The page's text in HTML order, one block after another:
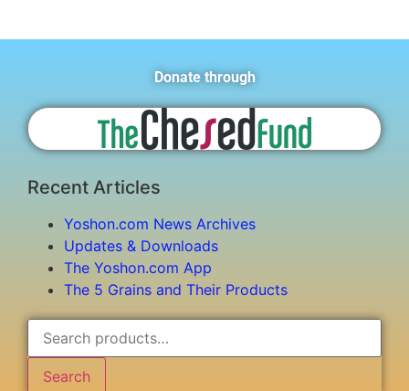
Donate through
Recent Articles
Yoshon.com News Archives
Updates & Downloads
The Yoshon.com App
The 5 Grains and Their Products
Search